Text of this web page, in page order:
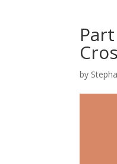
by